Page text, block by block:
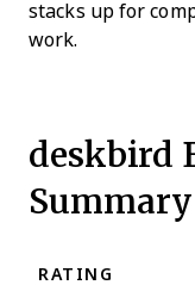
stacks up for
work.
deskbird
Summary
RATING